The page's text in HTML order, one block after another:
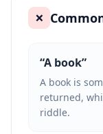
❌
“A book”
A book is
returned,
riddle.